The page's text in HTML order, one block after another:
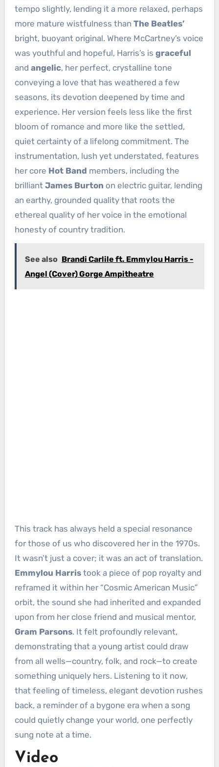
tempo slightly, lending it a more relaxed, perhaps
more mature wistfulness than The Beatles’
bright, buoyant original. Where McCartney’s voice
was youthful and hopeful, Harris’s is graceful
and angelic, her perfect, crystalline tone
conveying a love that has weathered a few
seasons, its devotion deepened by time and
experience. Her version feels less like the first
bloom of romance and more like the settled,
quiet certainty of a lifelong commitment. The
instrumentation, lush yet understated, features
her core Hot Band members, including the
brilliant James Burton on electric guitar, lending
an earthy, grounded quality that roots the
ethereal quality of her voice in the emotional
honesty of country tradition.
See also Brandi Carlile ft. Emmylou Harris -
Angel (Cover) Gorge Ampitheatre
This track has always held a special resonance
for those of us who discovered her in the 1970s.
It wasn’t just a cover; it was an act of translation.
Emmylou Harristook a piece of pop royalty and
reframed it within her “Cosmic American Music”
orbit, the sound she had inherited and expanded
upon from her close friend and musical mentor,
Gram Parsons. It felt profoundly relevant,
demonstrating that a young artist could draw
from all wells—country, folk, and rock—to create
something uniquely hers. Listening to it now,
that feeling of timeless, elegant devotion rushes
back, a reminder of a bygone era when a song
could quietly change your world, one perfectly
sung note at a time.
Video